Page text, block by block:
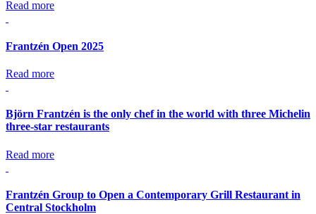
Read more
Frantzén Open 2025
Read more
Björn Frantzén is the only chef in the world with three Michelin
three-star restaurants
Read more
Frantzén Group to Open a Contemporary Grill Restaurant in
Central Stockholm